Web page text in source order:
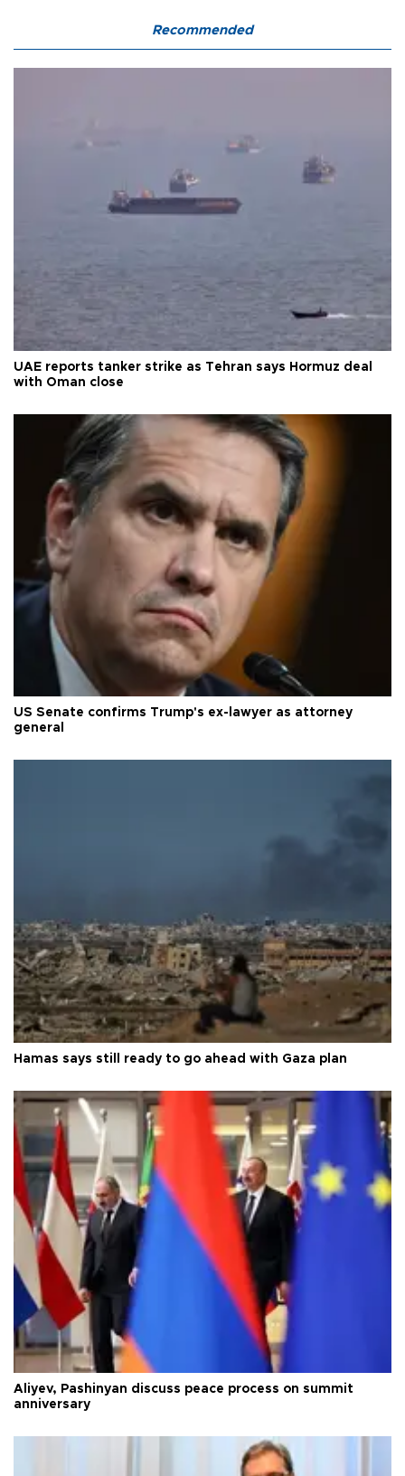
Recommended
UAE reports tanker strike as Tehran says Hormuz deal
with Oman close
US Senate confirms Trump's ex-lawyer as attorney
general
Hamas says still ready to go ahead with Gaza plan
Aliyev, Pashinyan discuss peace process on summit
anniversary